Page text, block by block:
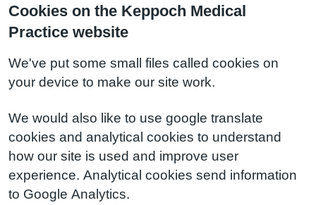
Cookies on the Keppoch Medical
Practice website
We've put some small files called cookies on
your device to make our site work.
We would also like to use google translate
cookies and analytical cookies to understand
how our site is used and improve user
experience. Analytical cookies send information
to Google Analytics.